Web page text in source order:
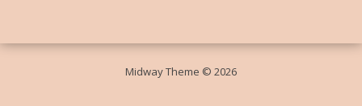
Midway Theme © 2026